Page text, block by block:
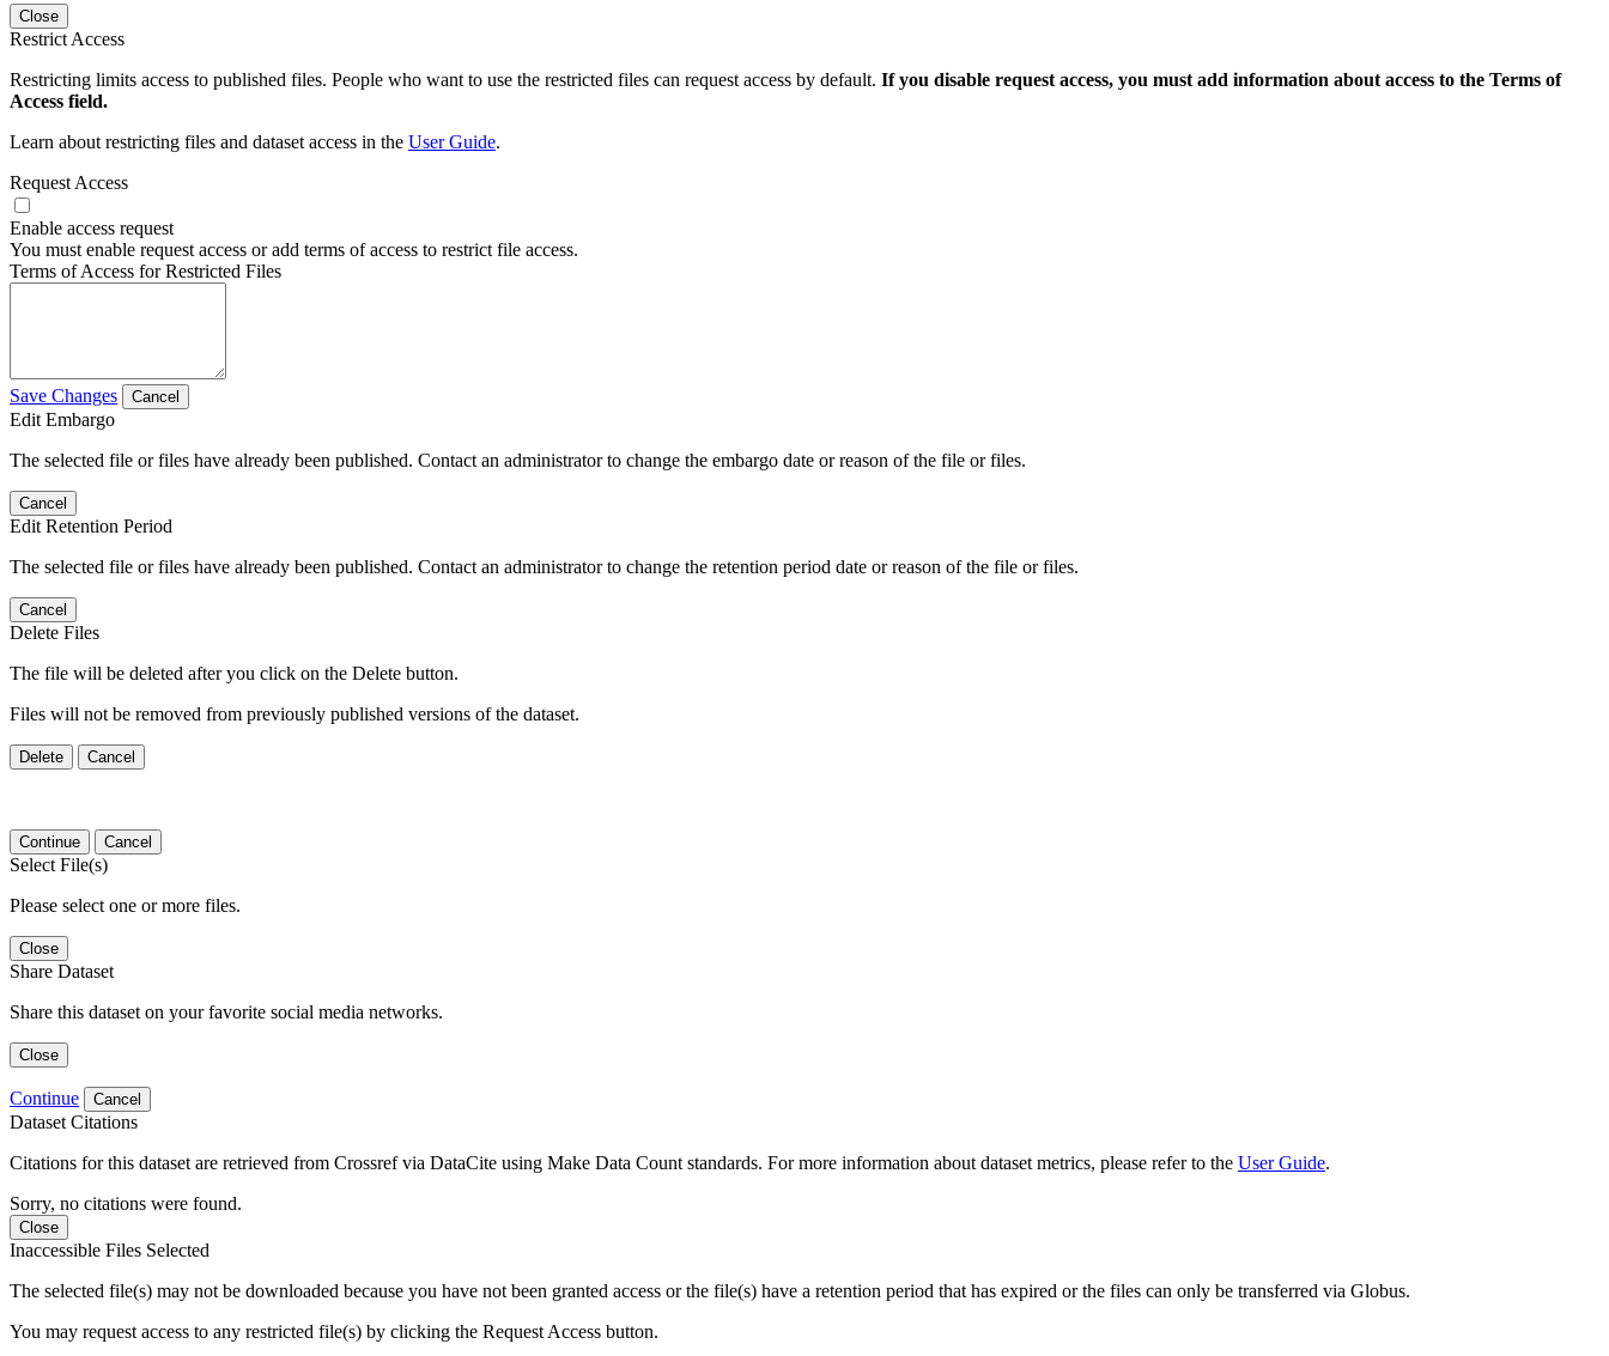
Close
Restrict Access
Restricting limits access to published files. People who want to use the restricted files can request access by default. If you disable request access, you must add information about access to the Terms of
Access field.
Learn about restricting files and dataset access in the User Guide.
Request Access
Enable access request
You must enable request access or add terms of access to restrict file access.
Terms of Access for Restricted Files
Save Changes Cancel
Edit Embargo
The selected file or files have already been published. Contact an administrator to change the embargo date or reason of the file or files.
Cancel
Edit Retention Period
The selected file or files have already been published. Contact an administrator to change the retention period date or reason of the file or files.
Cancel
Delete Files
The file will be deleted after you click on the Delete button.
Files will not be removed from previously published versions of the dataset.
Delete Cancel
Continue Cancel
Select File(s)
Please select one or more files.
Close
Share Dataset
Share this dataset on your favorite social media networks.
Close
Continue Cancel
Dataset Citations
Citations for this dataset are retrieved from Crossref via DataCite using Make Data Count standards. For more information about dataset metrics, please refer to the User Guide.
Sorry, no citations were found.
Close
Inaccessible Files Selected
The selected file(s) may not be downloaded because you have not been granted access or the file(s) have a retention period that has expired or the files can only be transferred via Globus.
You may request access to any restricted file(s) by clicking the Request Access button.